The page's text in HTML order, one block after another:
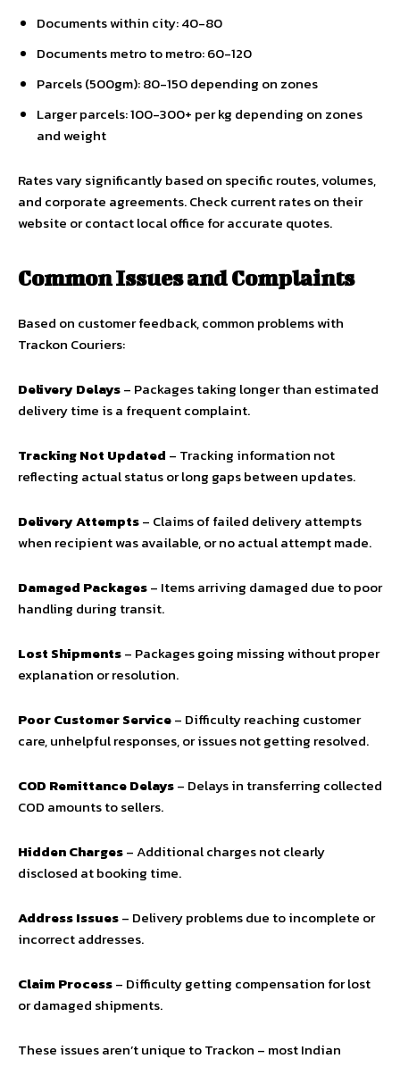
Documents within city: ₹40-80
Documents metro to metro: ₹60-120
Parcels (500gm): ₹80-150 depending on zones
Larger parcels: ₹100-300+ per kg depending on zones
and weight
Rates vary significantly based on specific routes, volumes,
and corporate agreements. Check current rates on their
website or contact local office for accurate quotes.
Common Issues and Complaints
Based on customer feedback, common problems with
Trackon Couriers:
Delivery Delays– Packages taking longer than estimated
delivery time is a frequent complaint.
Tracking Not Updated – Tracking information not
reflecting actual status or long gaps between updates.
Delivery Attempts– Claims of failed delivery attempts
when recipient was available, or no actual attempt made.
Damaged Packages– Items arriving damaged due to poor
handling during transit.
Lost Shipments– Packages going missing without proper
explanation or resolution.
Poor Customer Service– Difficulty reaching customer
care, unhelpful responses, or issues not getting resolved.
COD Remittance Delays– Delays in transferring collected
COD amounts to sellers.
Hidden Charges– Additional charges not clearly
disclosed at booking time.
Address Issues– Delivery problems due to incomplete or
incorrect addresses.
Claim Process– Difficulty getting compensation for lost
or damaged shipments.
These issues aren’t unique to Trackon – most Indian